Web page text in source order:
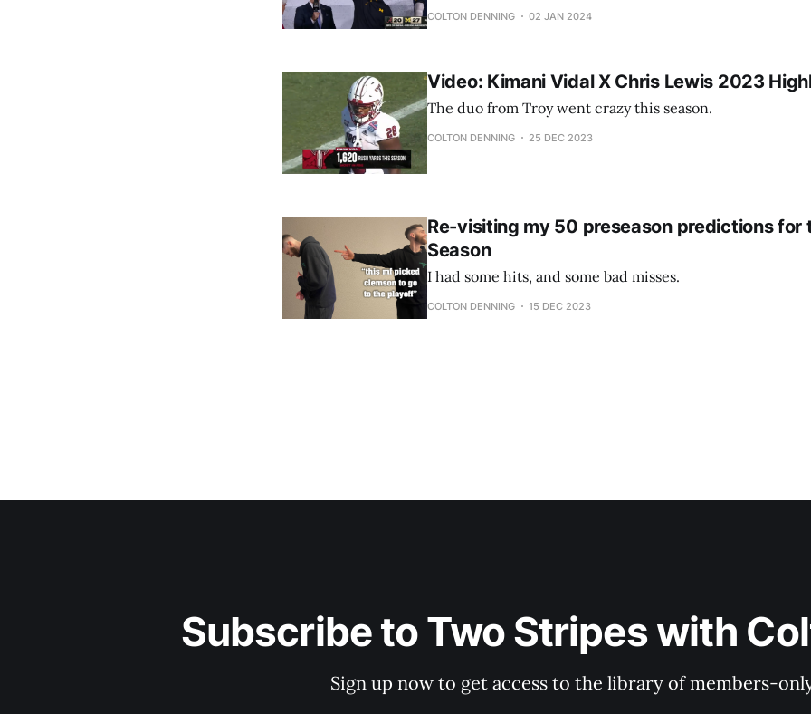
COLTON DENNING 02 JAN 2024
Video: Kimani Vidal X Chris Lewis 2023
The duo from Troy went crazy this season.
COLTON DENNING 25 DEC 2023
Re-visiting my 50 preseason predictions for
Season
I had some hits, and some bad misses.
COLTON DENNING 15 DEC 2023
Subscribe to Two Stripes with
Sign up now to get access to the library of members-